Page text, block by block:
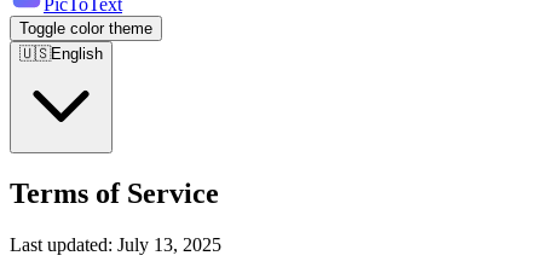
PicToText
Toggle color theme
🇺🇸English
Terms of Service
Last updated: July 13, 2025